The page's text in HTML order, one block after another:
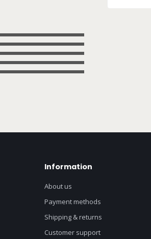
Information
About us
Payment methods
Shipping & returns
Customer support